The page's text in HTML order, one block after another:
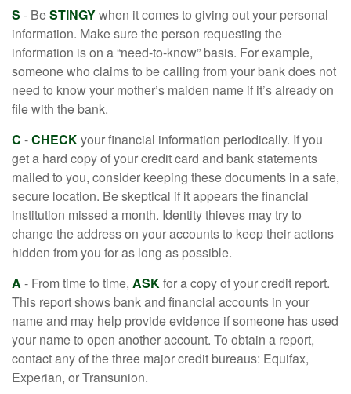
S - BeSTINGYwhen it comes to giving out your personal
information. Make sure the person requesting the
information is on a “need-to-know” basis. For example,
someone who claims to be calling from your bank does not
need to know your mother’s maiden name if it’s already on
file with the bank.
C -CHECKyour financial information periodically. If you
get a hard copy of your credit card and bank statements
mailed to you, consider keeping these documents in a safe,
secure location. Be skeptical if it appears the financial
institution missed a month. Identity thieves may try to
change the address on your accounts to keep their actions
hidden from you for as long as possible.
A - From time to time, ASKfor a copy of your credit report.
This report shows bank and financial accounts in your
name and may help provide evidence if someone has used
your name to open another account. To obtain a report,
contact any of the three major credit bureaus: Equifax,
Experian, or Transunion.